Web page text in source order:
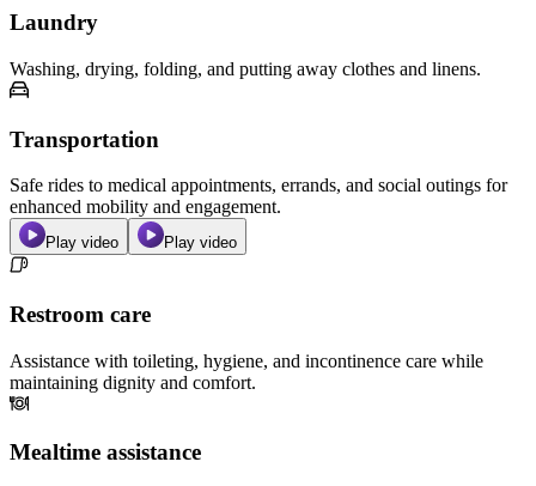
Laundry
Washing, drying, folding, and putting away clothes and linens.
Transportation
Safe rides to medical appointments, errands, and social outings for
enhanced mobility and engagement.
Play video Play video
Restroom care
Assistance with toileting, hygiene, and incontinence care while
maintaining dignity and comfort.
Mealtime assistance